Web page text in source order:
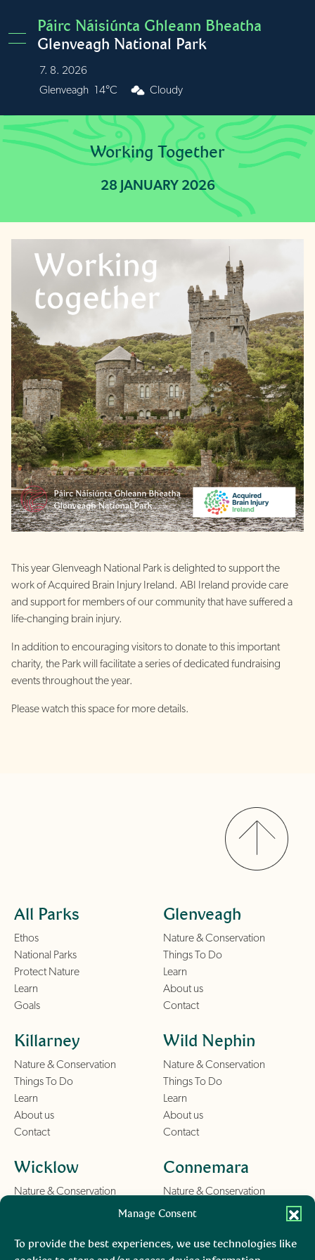
Manage Consent
To provide the best experiences, we use technologies like
Páirc Náisiúnta Ghleann Bheatha
Glenveagh National Park
7. 8. 2026
Burren 15°C Cloudy
Working Together
28 JANUARY 2026
This year Glenveagh National Park is delighted to support the
work of Acquired Brain Injury Ireland. ABI Ireland provide care
and support for members of our community that have suffered a
life-changing brain injury.
In addition to encouraging visitors to donate to this important
charity, the Park will facilitate a series of dedicated fundraising
events throughout the year.
Please watch this space for more details.
All Parks
Ethos
National Parks
Protect Nature
Learn
Goals
Glenveagh
Nature & Conservation
Things To Do
Learn
About us
Contact
Killarney
Nature & Conservation
Things To Do
Learn
About us
Contact
Wild Nephin
Nature & Conservation
Things To Do
Learn
About us
Contact
Wicklow
Nature & Conservation
About us
Connemara
Nature & Conservation
Things To Do
About us